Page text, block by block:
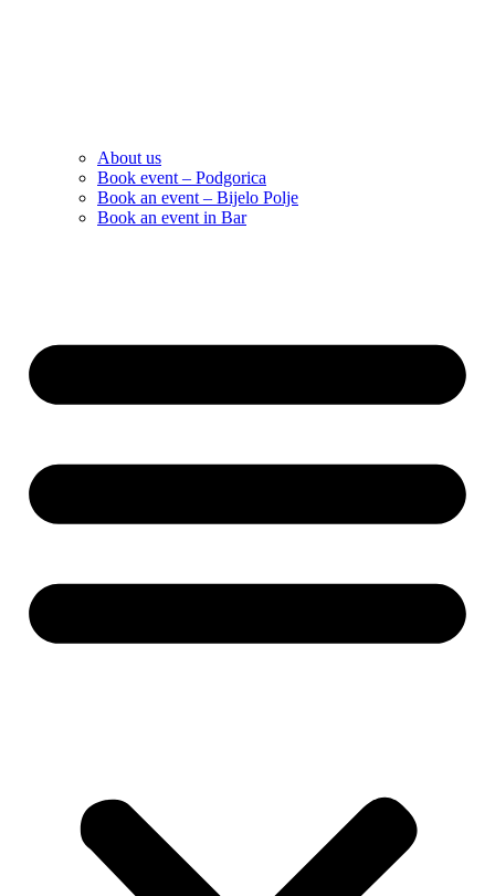
About us
Book event – Podgorica
Book an event – Bijelo Polje
Book an event in Bar